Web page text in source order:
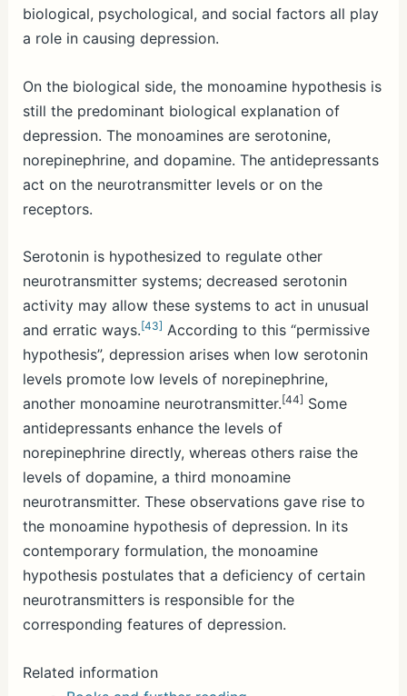
biological, psychological, and social factors all play
a role in causing depression.
On the biological side, the monoamine hypothesis is
still the predominant biological explanation of
depression. The monoamines are serotonine,
norepinephrine, and dopamine. The antidepressants
act on the neurotransmitter levels or on the
receptors.
Serotonin is hypothesized to regulate other
neurotransmitter systems; decreased serotonin
activity may allow these systems to act in unusual
and erratic ways.[43] According to this “permissive
hypothesis”, depression arises when low serotonin
levels promote low levels of norepinephrine,
another monoamine neurotransmitter.[44] Some
antidepressants enhance the levels of
norepinephrine directly, whereas others raise the
levels of dopamine, a third monoamine
neurotransmitter. These observations gave rise to
the monoamine hypothesis of depression. In its
contemporary formulation, the monoamine
hypothesis postulates that a deficiency of certain
neurotransmitters is responsible for the
corresponding features of depression.
Related information